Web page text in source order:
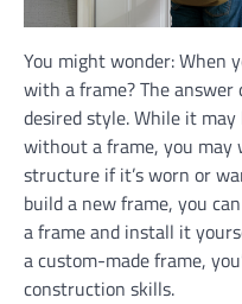
You might wonder: When
with a frame? The answer
desired style. While it may
without a frame, you
structure if it’s worn or
build a new frame, you
a frame and install it
a custom-made frame,
construction skills.